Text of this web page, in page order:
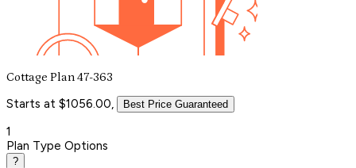
Cottage Plan 47-363
Starts at $1056.00, Best Price Guaranteed
1
Plan Type Options
?